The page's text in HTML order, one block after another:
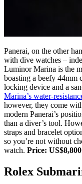
Panerai, on the other
with dive watches –
Luminor Marina is the
boasting a beefy 44mm
locking device and a
Marina’s water-
however, they come
modern Panerai’s
than a diver’s tool.
straps and bracelet
so you’re not without
watch. Price:
Rolex